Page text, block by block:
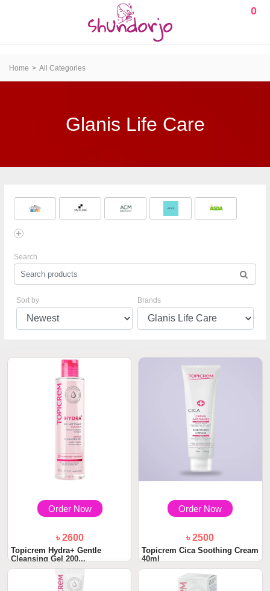
0
Home All Categories
Glanis Life Care
Search
Sort by Brands
Order Now
৳ 2600
Topicrem Hydra+ Gentle
Cleansing Gel 200...
Order Now
৳ 2500
Topicrem Cica Soothing Cream
40ml